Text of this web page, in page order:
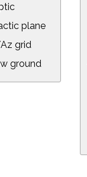
plane
grid
ground